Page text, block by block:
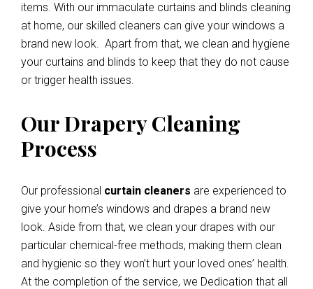
items. With our immaculate curtains and blinds cleaning
at home, our skilled cleaners can give your windows a
brand new look. Apart from that, we clean and hygiene
your curtains and blinds to keep that they do not cause
or trigger health issues.
Our Drapery Cleaning
Process
Our professional curtain cleaners are experienced to
give your home’s windows and drapes a brand new
look. Aside from that, we clean your drapes with our
particular chemical-free methods, making them clean
and hygienic so they won’t hurt your loved ones’ health.
At the completion of the service, we Dedication that all